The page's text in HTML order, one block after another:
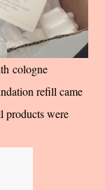
cologne
refill came
products were